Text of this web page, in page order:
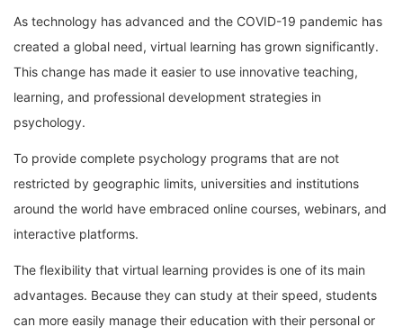
As technology has advanced and the COVID-19 pandemic has
created a global need, virtual learning has grown significantly.
This change has made it easier to use innovative teaching,
learning, and professional development strategies in
psychology.
To provide complete psychology programs that are not
restricted by geographic limits, universities and institutions
around the world have embraced online courses, webinars, and
interactive platforms.
The flexibility that virtual learning provides is one of its main
advantages. Because they can study at their speed, students
can more easily manage their education with their personal or